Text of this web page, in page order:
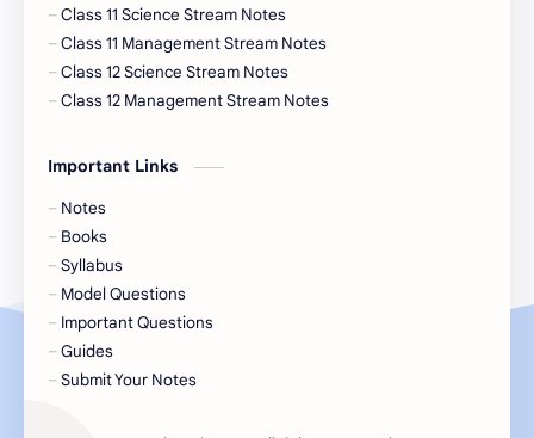
Class 11 Science Stream Notes
Class 11 Management Stream Notes
Class 12 Science Stream Notes
Class 12 Management Stream Notes
Important Links
Notes
Books
Syllabus
Model Questions
Important Questions
Guides
Submit Your Notes